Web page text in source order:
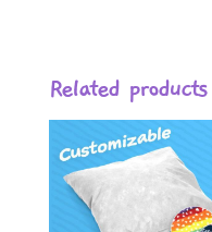
Related products